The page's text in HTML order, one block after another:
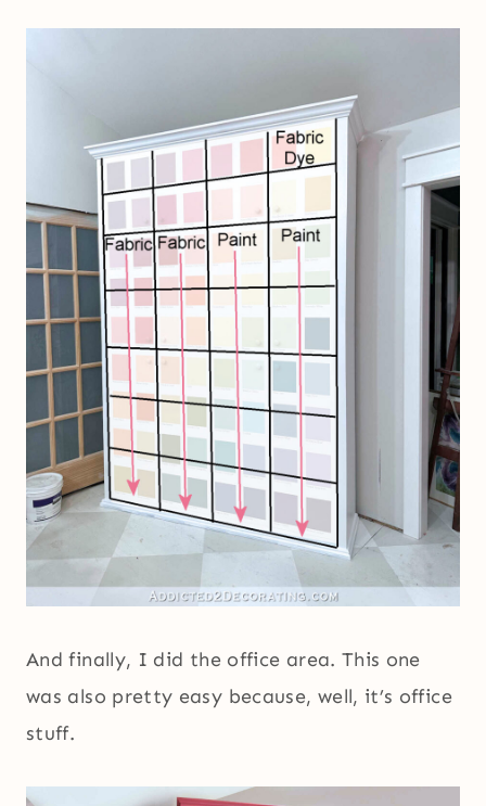
And finally, I did the office area. This one
was also pretty easy because, well, it’s office
stuff.